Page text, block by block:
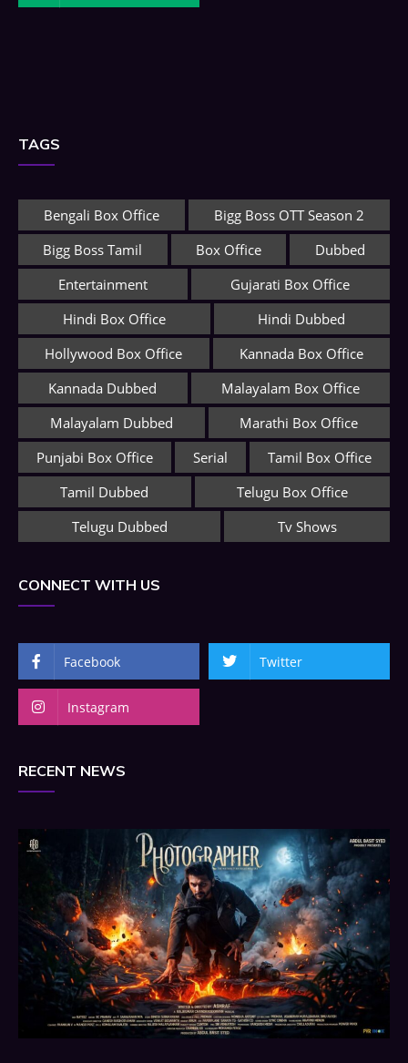
TAGS
Bengali Box Office
Bigg Boss OTT Season 2
Bigg Boss Tamil
Box Office
Dubbed
Entertainment
Gujarati Box Office
Hindi Box Office
Hindi Dubbed
Hollywood Box Office
Kannada Box Office
Kannada Dubbed
Malayalam Box Office
Malayalam Dubbed
Marathi Box Office
Punjabi Box Office
Serial
Tamil Box Office
Tamil Dubbed
Telugu Box Office
Telugu Dubbed
Tv Shows
CONNECT WITH US
Facebook Twitter
Instagram
RECENT NEWS